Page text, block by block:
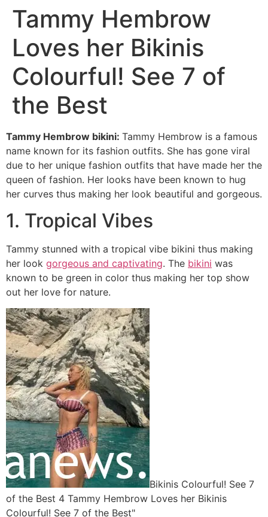
Tammy Hembrow
Loves her Bikinis
Colourful! See 7 of
the Best
Tammy Hembrow bikini: Tammy Hembrow is a famous
name known for its fashion outfits. She has gone viral
due to her unique fashion outfits that have made her the
queen of fashion. Her looks have been known to hug
her curves thus making her look beautiful and gorgeous.
1. Tropical Vibes
Tammy stunned with a tropical vibe bikini thus making
her look gorgeous and captivating. The bikini was
known to be green in color thus making her top show
out her love for nature.
Bikinis Colourful! See 7
of the Best 4 Tammy Hembrow Loves her Bikinis
Colourful! See 7 of the Best"